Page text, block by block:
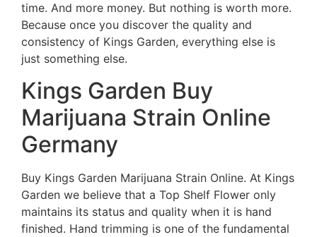
time. And more money. But nothing is worth more.
Because once you discover the quality and
consistency of Kings Garden, everything else is
just something else.
Kings Garden Buy
Marijuana Strain Online
Germany
Buy Kings Garden Marijuana Strain Online. At Kings
Garden we believe that a Top Shelf Flower only
maintains its status and quality when it is hand
finished. Hand trimming is one of the fundamental